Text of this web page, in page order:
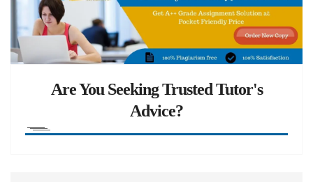
Are You Seeking Trusted Tutor's
Advice?